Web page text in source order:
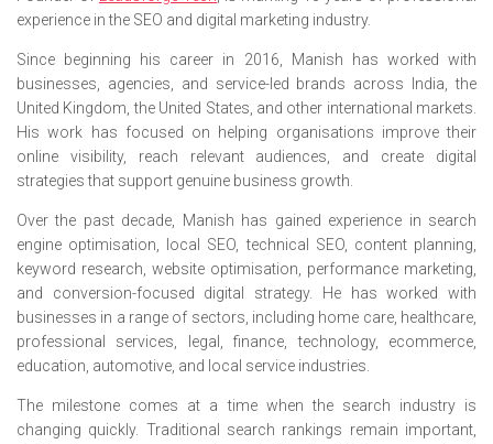
experience in the SEO and digital marketing industry.
Since beginning his career in 2016, Manish has worked with
businesses, agencies, and service-led brands across India, the
United Kingdom, the United States, and other international markets.
His work has focused on helping organisations improve their
online visibility, reach relevant audiences, and create digital
strategies that support genuine business growth.
Over the past decade, Manish has gained experience in search
engine optimisation, local SEO, technical SEO, content planning,
keyword research, website optimisation, performance marketing,
and conversion-focused digital strategy. He has worked with
businesses in a range of sectors, including home care, healthcare,
professional services, legal, finance, technology, ecommerce,
education, automotive, and local service industries.
The milestone comes at a time when the search industry is
changing quickly. Traditional search rankings remain important,